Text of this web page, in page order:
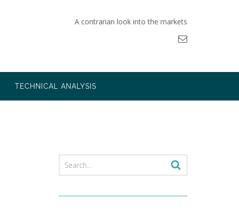
A contrarian look into the markets
TECHNICAL ANALYSIS